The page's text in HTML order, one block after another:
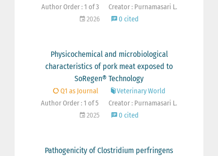
Author Order : 1 of 3
Creator : Purnamasari L.
2026
0 cited
Physicochemical and microbiological
characteristics of pork meat exposed to
SoRegen® Technology
Q1 as Journal
Veterinary World
Author Order : 1 of 5
Creator : Purnamasari L.
2025
0 cited
Pathogenicity of Clostridium perfringens